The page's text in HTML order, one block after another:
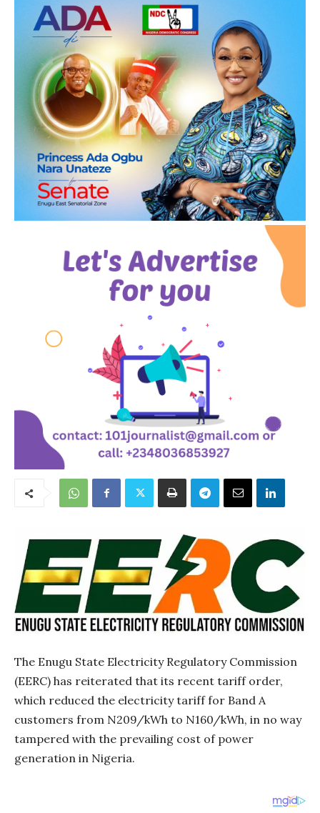
The Enugu State Electricity Regulatory Commission
(EERC) has reiterated that its recent tariff order,
which reduced the electricity tariff for Band A
customers from N209/kWh to N160/kWh, in no way
tampered with the prevailing cost of power
generation in Nigeria.